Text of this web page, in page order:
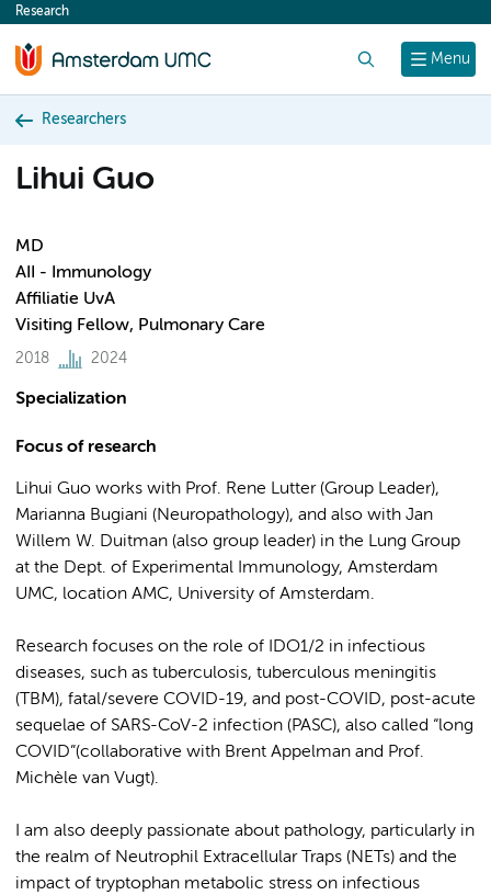
content
Menu
Research
Researchers
Lihui Guo
MD
AII - Immunology
Affiliatie UvA
Visiting Fellow, Pulmonary Care
2018 2024
Specialization
Focus of research
Lihui Guo works with Prof. Rene Lutter (Group Leader),
Marianna Bugiani (Neuropathology), and also with Jan
Willem W. Duitman (also group leader) in the Lung Group
at the Dept. of Experimental Immunology, Amsterdam
UMC, location AMC, University of Amsterdam.
Research focuses on the role of IDO1/2 in infectious
diseases, such as tuberculosis, tuberculous meningitis
(TBM), fatal/severe COVID-19, and post-COVID, post-acute
sequelae of SARS-CoV-2 infection (PASC), also called “long
COVID”(collaborative with Brent Appelman and Prof.
Michèle van Vugt).
I am also deeply passionate about pathology, particularly in
the realm of Neutrophil Extracellular Traps (NETs) and the
impact of tryptophan metabolic stress on infectious